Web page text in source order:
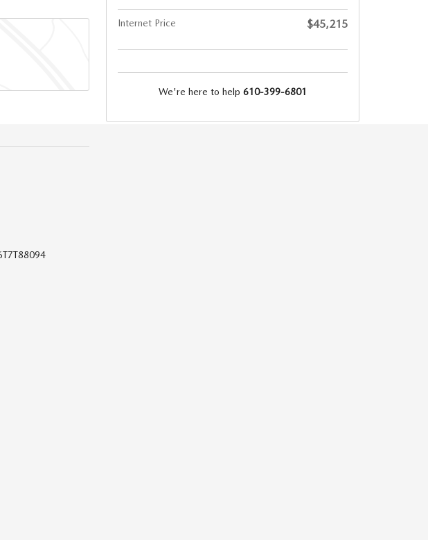
Internet Price $45,215
We're here to help 610-399-6801